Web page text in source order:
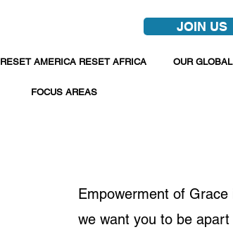
JOIN US
RESET AMERICA RESET AFRICA OUR
FOCUS AREAS
Empowerment of
we want you to be